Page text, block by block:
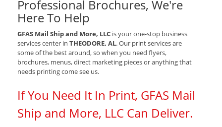
Professional Brochures, We're
Here To Help
GFAS Mail Ship and More, LLC is your one-stop business
services center in THEODORE, AL. Our print services are
some of the best around, so when you need flyers,
brochures, menus, direct marketing pieces or anything that
needs printing come see us.
If You Need It In Print, GFAS Mail
Ship and More, LLC Can Deliver.